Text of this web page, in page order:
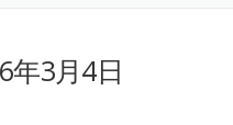
USED BUS
年3月4日